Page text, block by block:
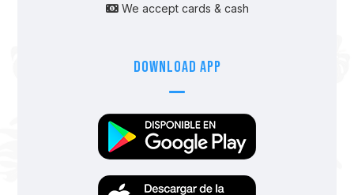
We accept cards & cash
Download App